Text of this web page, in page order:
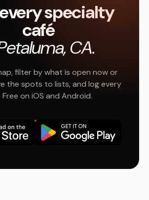
specialty
café
CA.
filter by what is open now or
the spots to lists, and log every
Free on iOS and Android.